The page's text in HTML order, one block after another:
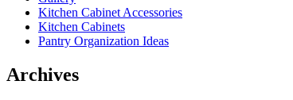
Kitchen Cabinet Accessories
Kitchen Cabinets
Pantry Organization Ideas
Archives